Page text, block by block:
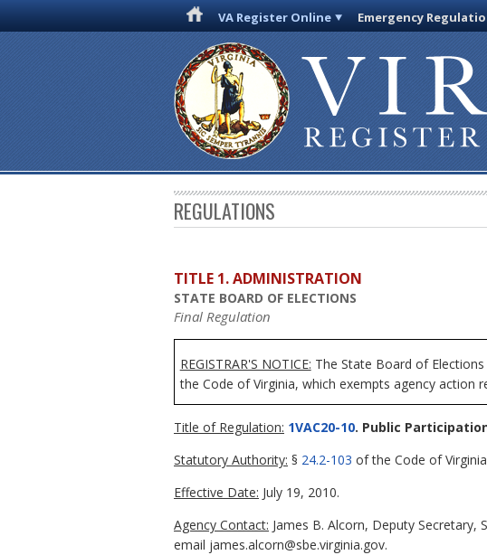
VA Register Online Emergency
REGULATIONS
TITLE 1. ADMINISTRATION
STATE BOARD OF ELECTIONS
Final Regulation
REGISTRAR'S NOTICE: The State Board of
the Code of Virginia, which exempts agency
Title of Regulation: 1VAC20-10. Public
Statutory Authority: § 24.2-103 of the Code of
Effective Date: July 19, 2010.
Agency Contact: James B. Alcorn, Deputy
email james.alcorn@sbe.virginia.gov.